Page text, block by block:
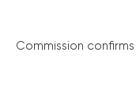
Commission